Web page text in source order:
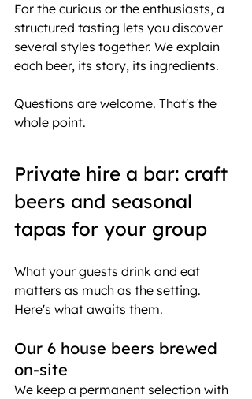
For the curious or the enthusiasts, a
structured tasting lets you discover
several styles together. We explain
each beer, its story, its ingredients.
Questions are welcome. That's the
whole point.
Private hire a bar: craft
beers and seasonal
tapas for your group
What your guests drink and eat
matters as much as the setting.
Here's what awaits them.
Our 6 house beers brewed
on-site
We keep a permanent selection with